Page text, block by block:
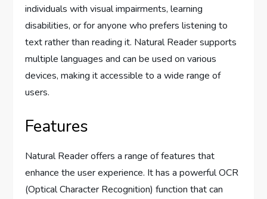
individuals with visual impairments, learning
disabilities, or for anyone who prefers listening to
text rather than reading it. Natural Reader supports
multiple languages and can be used on various
devices, making it accessible to a wide range of
users.
Features
Natural Reader offers a range of features that
enhance the user experience. It has a powerful OCR
(Optical Character Recognition) function that can